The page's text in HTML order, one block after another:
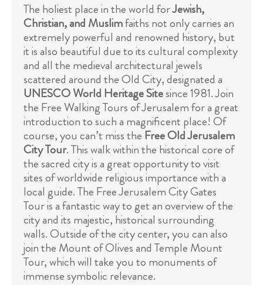
The holiest place in the world forJewish,
Christian, and Muslimfaiths not only carries an
extremely powerful and renowned history, but
it is also beautiful due to its cultural complexity
and all the medieval architectural jewels
scattered around the Old City, designated a
UNESCO World Heritage Sitesince 1981. Join
the Free Walking Tours of Jerusalem for a great
introduction to such a magnificent place! Of
course, you can’t miss the Free Old Jerusalem
City Tour. This walk within the historical core of
the sacred city is a great opportunity to visit
sites of worldwide religious importance with a
local guide. The Free Jerusalem City Gates
Tour is a fantastic way to get an overview of the
city and its majestic, historical surrounding
walls. Outside of the city center, you can also
join the Mount of Olives and Temple Mount
Tour, which will take you to monuments of
immense symbolic relevance.